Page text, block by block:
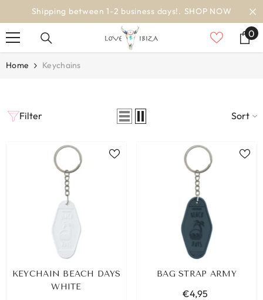
SKIP TO CONTENT
Shipping between 1-2 business days!. SHOP NOW
00
Home Keychains
Filter Sort
KEYCHAIN BEACH DAYS
WHITE
BAG STRAP ARMY
€4,95